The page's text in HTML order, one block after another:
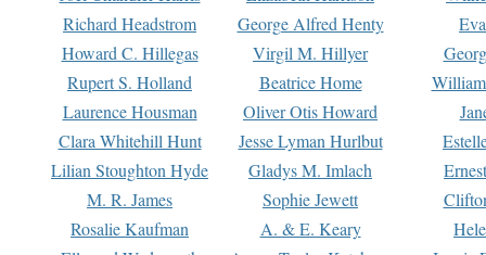
Richard Headstrom
George Alfred Henty
Howard C. Hillegas
Virgil M. Hillyer
Rupert S. Holland
Beatrice Home
Laurence Housman
Oliver Otis Howard
Clara Whitehill Hunt
Jesse Lyman Hurlbut
Lilian Stoughton Hyde
Gladys M. Imlach
M. R. James
Sophie Jewett
Rosalie Kaufman
A. & E. Keary